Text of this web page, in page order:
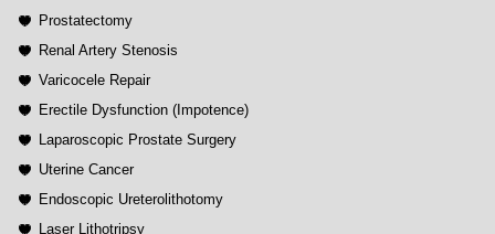
Prostatectomy
Renal Artery Stenosis
Varicocele Repair
Erectile Dysfunction (Impotence)
Laparoscopic Prostate Surgery
Uterine Cancer
Endoscopic Ureterolithotomy
Laser Lithotripsy